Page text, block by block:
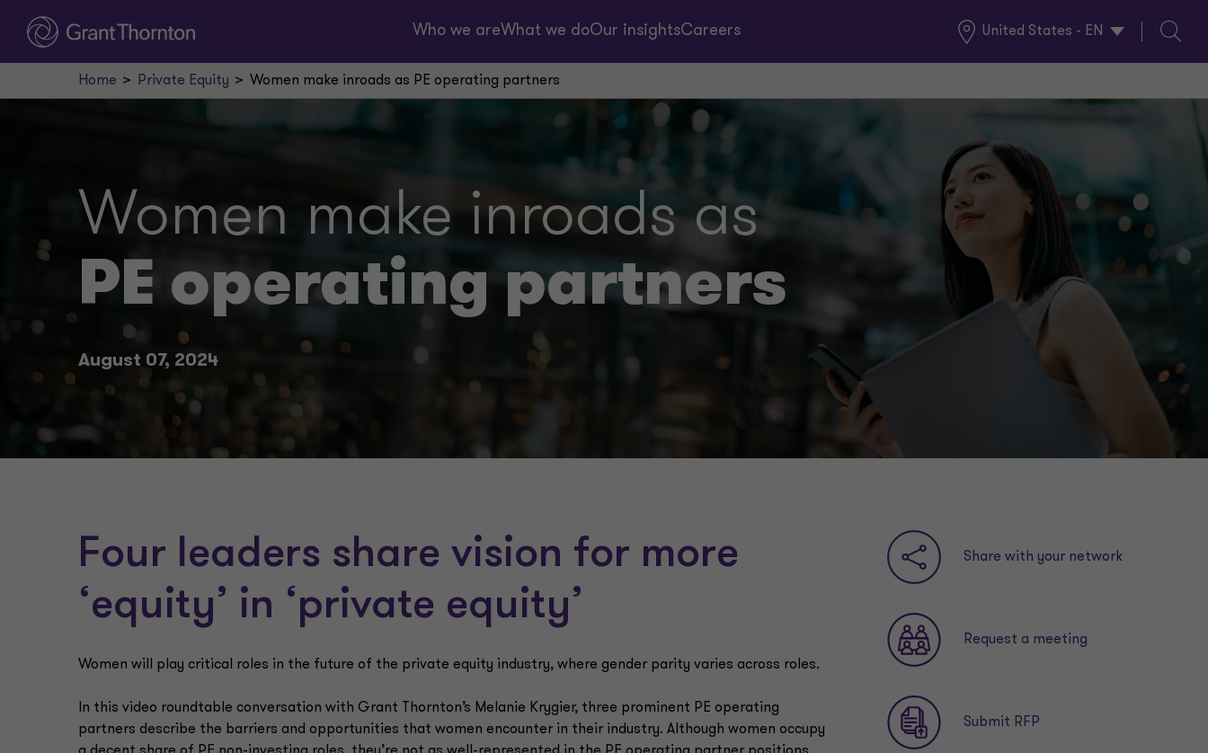
Who we areWhat we doOur insightsCareers United States - EN
Global
Locations
Search
Home Private Equity Women make inroads as PE operating partners
Women make inroads as
PE operating partners
August 07, 2024
Four leaders share vision for more
‘equity’ in ‘private equity’
Women will play critical roles in the future of the private equity industry, where gender parity varies across roles.
In this video roundtable conversation with Grant Thornton’s Melanie Krygier, three prominent PE operating
partners describe the barriers and opportunities that women encounter in their industry. Although women occupy
Share with your network
Request a meeting
Submit RFP